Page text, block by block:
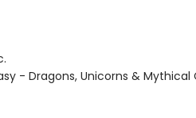
- Dragons, Unicorns &